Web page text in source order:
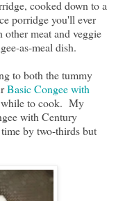
cooked down to a
porridge you'll ever
meat and veggie
as-meal dish.
to both the tummy
Basic Congee with
while to cook. My
with Century
by two-thirds but